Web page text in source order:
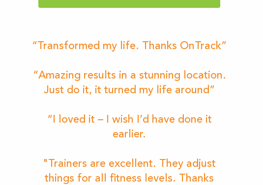
“Transformed my life. Thanks OnTrack”
“Amazing results in a stunning location.
Just do it, it turned my life around”
“I loved it – I wish I’d have done it
earlier.
"Trainers are excellent. They adjust
things for all fitness levels. Thanks